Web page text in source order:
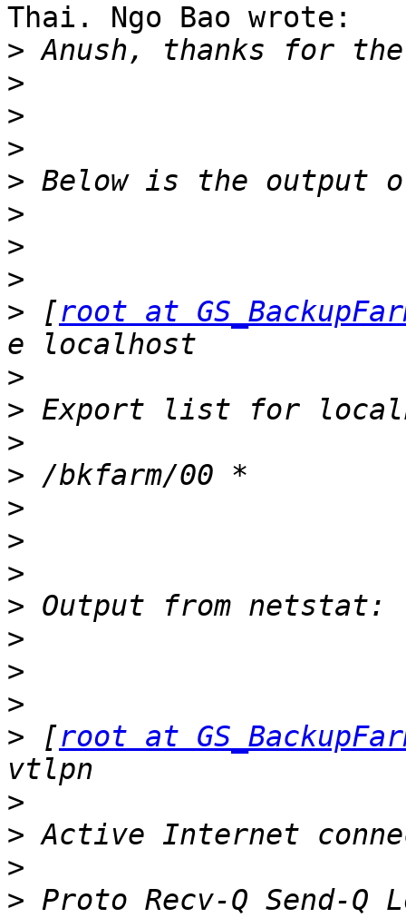
Thai. Ngo Bao wrote:
>
>
>
>
>
>
>
>
> [root at
>
>
>
>
>
>
>
>
>
>
>
> [root at
>
>
>
> Proto Recv-Q Send-Q